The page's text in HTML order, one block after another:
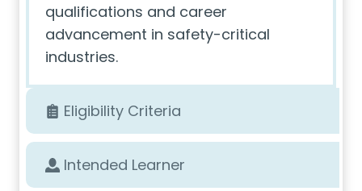
qualifications and career
advancement in safety-critical
industries.
Eligibility Criteria
Intended Learner